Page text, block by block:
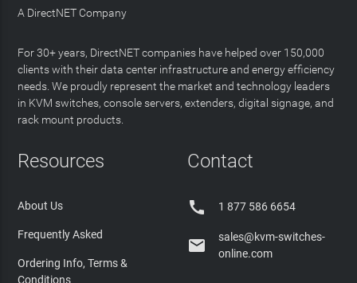
A DirectNET Company
For 30+ years, DirectNET companies have helped over 150,000
clients with their data center infrastructure and energy efficiency
needs. We proudly represent the market and technology leaders
in KVM switches, console servers, extenders, digital signage, and
rack mount products.
Resources
About Us
Frequently Asked
Ordering Info, Terms &
Conditions
Contact
 1 877 586 6654

sales@kvm-switches-
online.com